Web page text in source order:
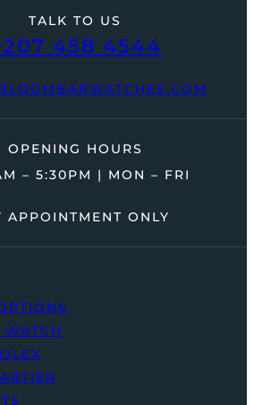
TALK TO US
458 4544
OPENING HOURS
– 5:30PM | MON – FRI
APPOINTMENT ONLY